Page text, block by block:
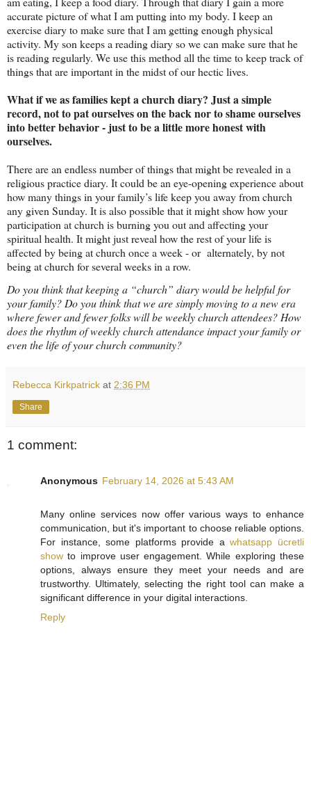
accurate picture of what I am putting into my body. I keep an
exercise diary to make sure that I am getting enough physical
activity. My son keeps a reading diary so we can make sure that he
is reading regularly. We use this method all the time to keep track of
things that are important in the midst of our hectic lives.
What if we as families kept a church diary? Just a simple
record, not to pat ourselves on the back nor to shame ourselves
into better behavior - just to be a little more honest with
ourselves.
There are an endless number of things that might be revealed in a
religious practice diary. It could be an eye-opening experience about
how many things in your family’s life keep you away from church
any given Sunday. It is also possible that it might show how your
participation at church is burning you out and affecting your
spiritual health. It might just reveal how the rest of your life is
affected by being at church once a week - or alternately, by not
being at church for several weeks in a row.
Do you think that keeping a “church” diary would be helpful for
your family? Do you think that we are simply moving to a new era
where fewer and fewer folks will be weekly church attendees? How
does the rhythm of weekly church attendance impact your family or
even the life of your church community?
Rebecca Kirkpatrick at 2:36 PM
Share
1 comment:
Anonymous February 14, 2026 at 5:43 AM
Many online services now offer various ways to enhance
communication, but it's important to choose reliable options.
For instance, some platforms provide awhatsapp ücretli
show to improve user engagement. While exploring these
options, always ensure they meet your needs and are
trustworthy. Ultimately, selecting the right tool can make a
significant difference in your digital interactions.
Reply